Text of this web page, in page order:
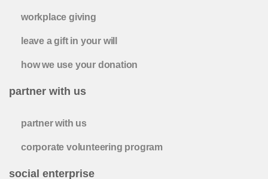
workplace giving
leave a gift in your will
how we use your donation
partner with us
partner with us
corporate volunteering program
social enterprise